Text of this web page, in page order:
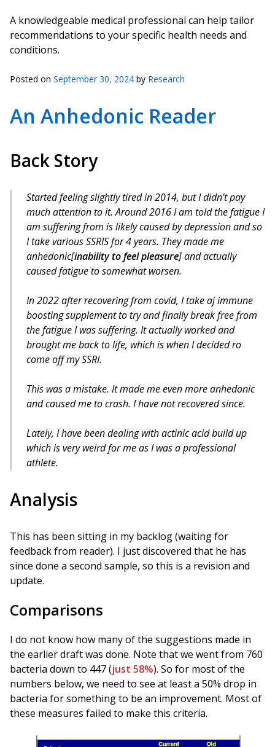
A knowledgeable medical professional can help tailor
recommendations to your specific health needs and
conditions.
Posted on September 30, 2024 by Research
An Anhedonic Reader
Back Story
Started feeling slightly tired in 2014, but I didn’t pay
much attention to it. Around 2016 I am told the fatigue I
am suffering from is likely caused by depression and so
I take various SSRIS for 4 years. They made me
anhedonic[inability to feel pleasure] and actually
caused fatigue to somewhat worsen.
In 2022 after recovering from covid, I take aj immune
boosting supplement to try and finally break free from
the fatigue I was suffering. It actually worked and
brought me back to life, which is when I decided ro
come off my SSRI.
This was a mistake. It made me even more anhedonic
and caused me to crash. I have not recovered since.
Lately, I have been dealing with actinic acid build up
which is very weird for me as I was a professional
athlete.
Analysis
This has been sitting in my backlog (waiting for
feedback from reader). I just discovered that he has
since done a second sample, so this is a revision and
update.
Comparisons
I do not know how many of the suggestions made in
the earlier draft was done. Note that we went from 760
bacteria down to 447 (just 58%). So for most of the
numbers below, we need to see at least a 50% drop in
bacteria for something to be an improvement. Most of
these measures failed to make this criteria.